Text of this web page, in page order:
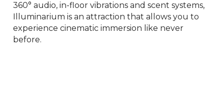
360° audio, in-floor vibrations and scent systems,
Illuminarium is an attraction that allows you to
experience cinematic immersion like never
before.